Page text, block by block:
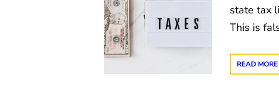
state tax
This is
READ MORE